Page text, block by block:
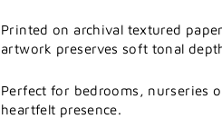
Printed on archival textured
artwork preserves soft tonal
Perfect for bedrooms, nurseries
heartfelt presence.